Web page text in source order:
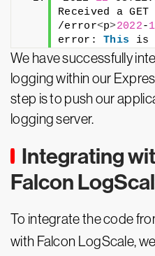
Received a
/error<p>2022-
error: This is
We have successfully
logging within our
step is to push our
logging server.
Integrating
Falcon
To integrate the code
with Falcon LogScale,